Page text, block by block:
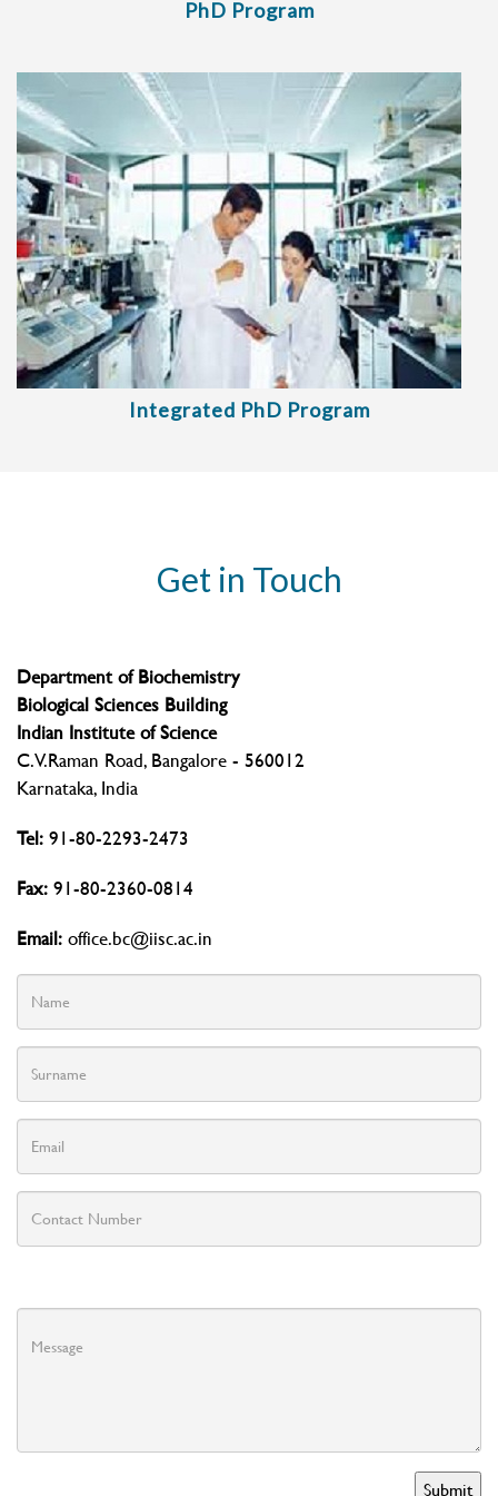
PhD Program
Integrated PhD Program
Get in Touch
Department of Biochemistry
Biological Sciences Building
Indian Institute of Science
C.V.Raman Road, Bangalore - 560012
Karnataka, India
Tel: 91-80-2293-2473
Fax: 91-80-2360-0814
Email: office.bc@iisc.ac.in
Submit